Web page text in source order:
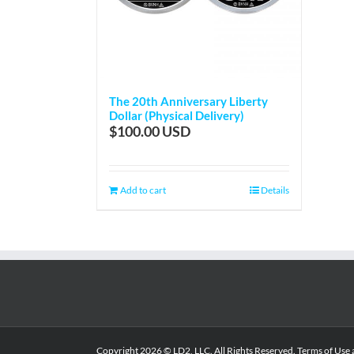
The 20th Anniversary Liberty
Dollar (Physical Delivery)
$100.00
Add to cart Details
Copyright2026 © LD2, LLC. All Rights Reserved. Terms of Use